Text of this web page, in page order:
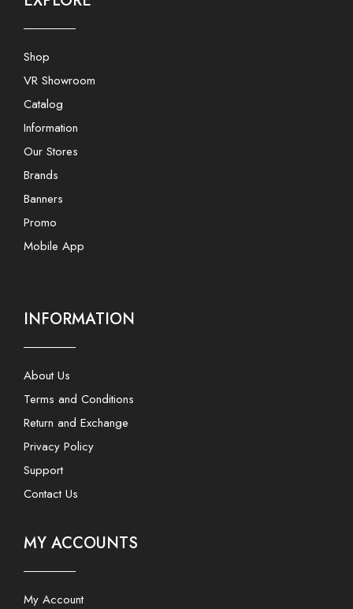
Shop
VR Showroom
Catalog
Information
Our Stores
Brands
Banners
Promo
Mobile App
INFORMATION
About Us
Terms and Conditions
Return and Exchange
Privacy Policy
Support
Contact Us
MY ACCOUNTS
My Account